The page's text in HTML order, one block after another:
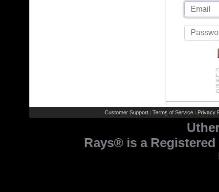
Customer Support | Terms of Service | Privacy
Rays® is a